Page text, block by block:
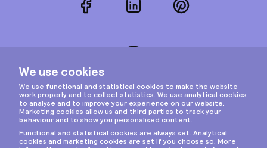
FacebookLinkedInPinterest